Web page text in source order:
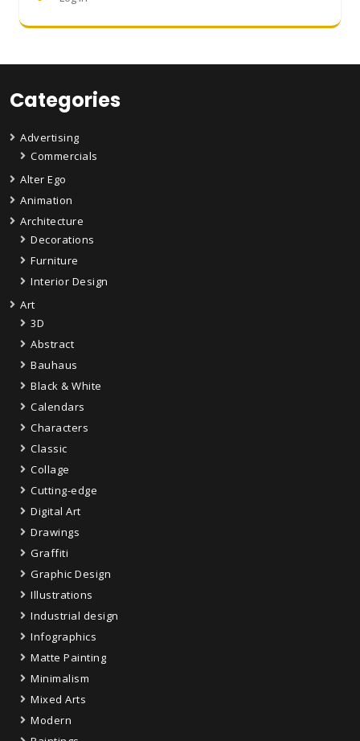
Categories
Advertising
Commercials
Alter Ego
Animation
Architecture
Decorations
Furniture
Interior Design
Art
3D
Abstract
Bauhaus
Black & White
Calendars
Characters
Classic
Collage
Cutting-edge
Digital Art
Drawings
Graffiti
Graphic Design
Illustrations
Industrial design
Infographics
Matte Painting
Minimalism
Mixed Arts
Modern